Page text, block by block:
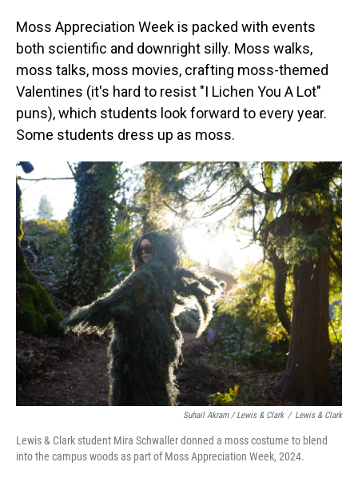
Moss Appreciation Week is packed with events
both scientific and downright silly. Moss walks,
moss talks, moss movies, crafting moss-themed
Valentines (it's hard to resist "I Lichen You A Lot"
puns), which students look forward to every year.
Some students dress up as moss.
Suhail Akram / Lewis & Clark / Lewis & Clark
Lewis & Clark student Mira Schwaller donned a moss costume to blend
into the campus woods as part of Moss Appreciation Week, 2024.